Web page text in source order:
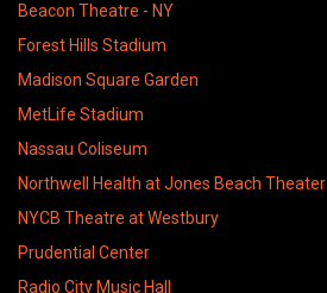
Beacon Theatre - NY
Forest Hills Stadium
Madison Square Garden
MetLife Stadium
Nassau Coliseum
Northwell Health at Jones Beach Theater
NYCB Theatre at Westbury
Prudential Center
Radio City Music Hall